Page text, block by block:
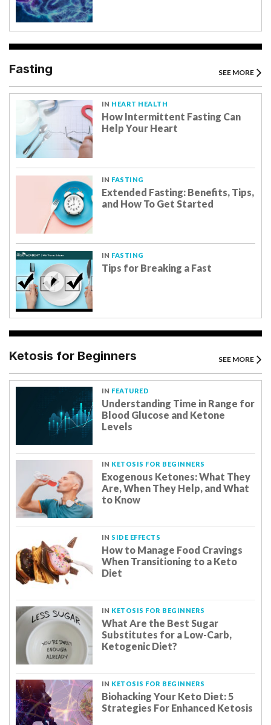
Fasting SEE MORE
IN HEART HEALTH
How Intermittent Fasting Can
Help Your Heart
IN FASTING
Extended Fasting: Benefits, Tips,
and How To Get Started
IN FASTING
Tips for Breaking a Fast
Ketosis for Beginners SEE MORE
IN FEATURED
Understanding Time in Range for
Blood Glucose and Ketone
Levels
IN KETOSIS FOR BEGINNERS
Exogenous Ketones: What They
Are, When They Help, and What
to Know
IN SIDE EFFECTS
How to Manage Food Cravings
When Transitioning to a Keto
Diet
IN KETOSIS FOR BEGINNERS
What Are the Best Sugar
Substitutes for a Low-Carb,
Ketogenic Diet?
IN KETOSIS FOR BEGINNERS
Biohacking Your Keto Diet: 5
Strategies For Enhanced Ketosis